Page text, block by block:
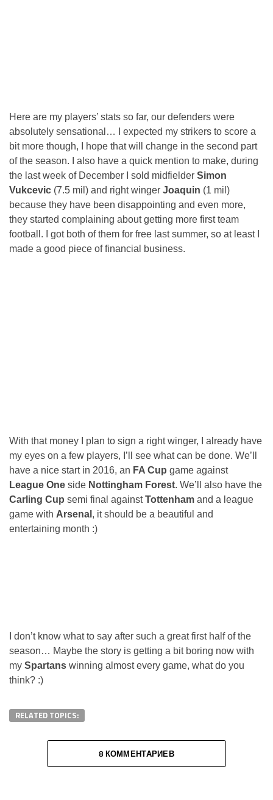
Here are my players’ stats so far, our defenders were
absolutely sensational… I expected my strikers to score a
bit more though, I hope that will change in the second part
of the season. I also have a quick mention to make, during
the last week of December I sold midfielder Simon
Vukcevic (7.5 mil) and right winger Joaquin (1 mil)
because they have been disappointing and even more,
they started complaining about getting more first team
football. I got both of them for free last summer, so at least I
made a good piece of financial business.
With that money I plan to sign a right winger, I already have
my eyes on a few players, I’ll see what can be done. We’ll
have a nice start in 2016, an FA Cup game against
League One side Nottingham Forest. We’ll also have the
Carling Cup semi final againstTottenham and a league
game with Arsenal , it should be a beautiful and
entertaining month :)
I don’t know what to say after such a great first half of the
season… Maybe the story is getting a bit boring now with
my Spartans winning almost every game, what do you
think? :)
RELATED TOPICS:
8 КОММЕНТАРИЕВ